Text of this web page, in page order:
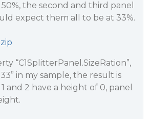
the second and third panel
expect them all to be at 33%.
“C1SplitterPanel.SizeRation”,
in my sample, the result is
and 2 have a height of 0, panel